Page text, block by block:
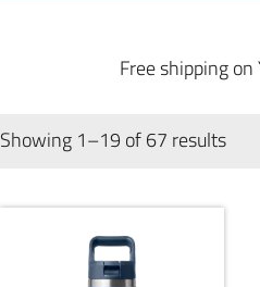
Free shipping on
Showing 1–19 of 67 results